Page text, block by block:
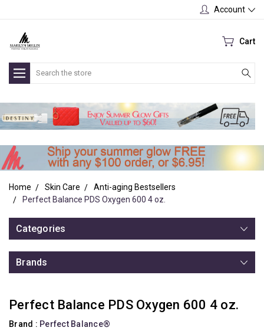
Account
Cart
Search
Home Skin Care
Anti-aging Bestsellers
Perfect Balance PDS Oxygen 600 4 oz.
Categories
Brands
Perfect Balance PDS Oxygen 600 4 oz.
Brand : Perfect Balance®